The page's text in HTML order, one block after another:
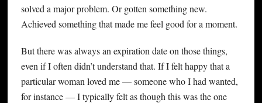
solved a major problem. Or gotten something new.
Achieved something that made me feel good for a moment.
But there was always an expiration date on those things,
even if I often didn’t understand that. If I felt happy that a
particular woman loved me — someone who I had wanted,
for instance — I typically felt as though this was the one